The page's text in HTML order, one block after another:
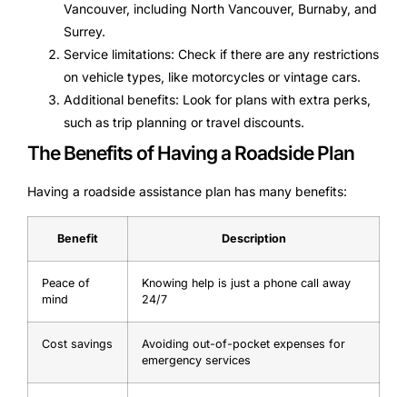
Vancouver, including North Vancouver, Burnaby, and
Surrey.
Service limitations: Check if there are any restrictions
on vehicle types, like motorcycles or vintage cars.
Additional benefits: Look for plans with extra perks,
such as trip planning or travel discounts.
The Benefits of Having a Roadside Plan
Having a roadside assistance plan has many benefits:
Benefit Description
Peace of
mind
Knowing help is just a phone call away
24/7
Cost savings
Avoiding out-of-pocket expenses for
emergency services